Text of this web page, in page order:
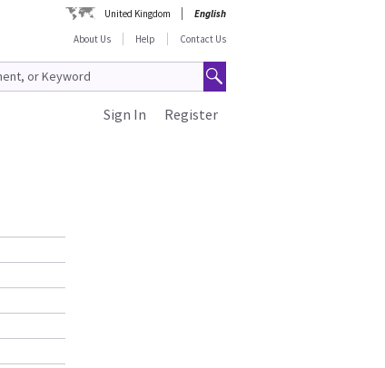
United Kingdom
English
About Us
Help Contact Us
Register
Sign In